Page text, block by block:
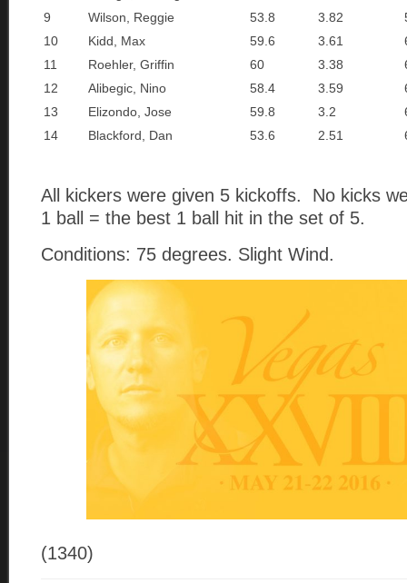
9
Wilson, Reggie 53.8 3.82
10
Kidd, Max 59.6 3.61
11
Roehler, Griffin 60 3.38
12
Alibegic, Nino 58.4 3.59
13
Elizondo, Jose 59.8 3.2
14
Blackford, Dan 53.6 2.51
All kickers were given 5 kickoffs. No kicks
1 ball = the best 1 ball hit in the set of 5.
Conditions: 75 degrees. Slight Wind.
(1340)